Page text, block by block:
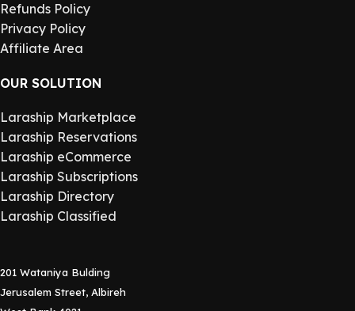
Refunds Policy
Privacy Policy
Affiliate Area
OUR SOLUTION
Laraship Marketplace
Laraship Reservations
Laraship eCommerce
Laraship Subscriptions
Laraship Directory
Laraship Classified
201 Wataniya Bulding
Jerusalem Street, Albireh